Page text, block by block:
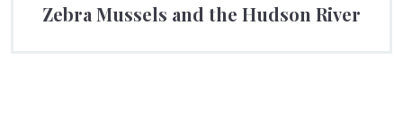
Zebra Mussels and the Hudson River